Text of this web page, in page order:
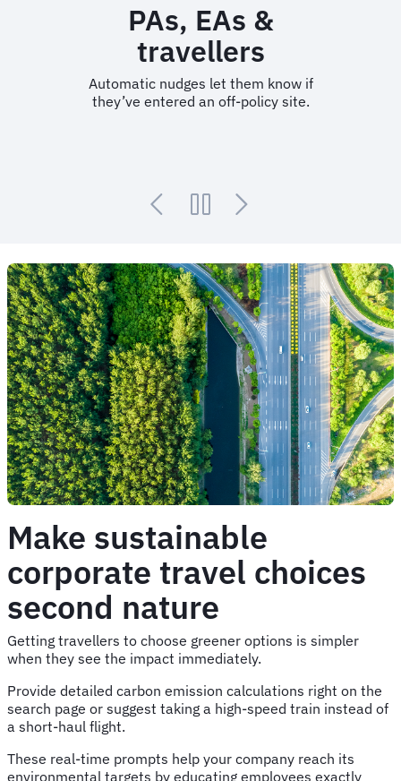
PAs, EAs &
travellers
Automatic nudges let them know if
they’ve entered an off-policy site.
Make sustainable
corporate travel choices
second nature
Getting travellers to choose greener options is simpler
when they see the impact immediately.
Provide detailed carbon emission calculations right on the
search page or suggest taking a high-speed train instead of
a short-haul flight.
These real-time prompts help your company reach its
environmental targets by educating employees exactly